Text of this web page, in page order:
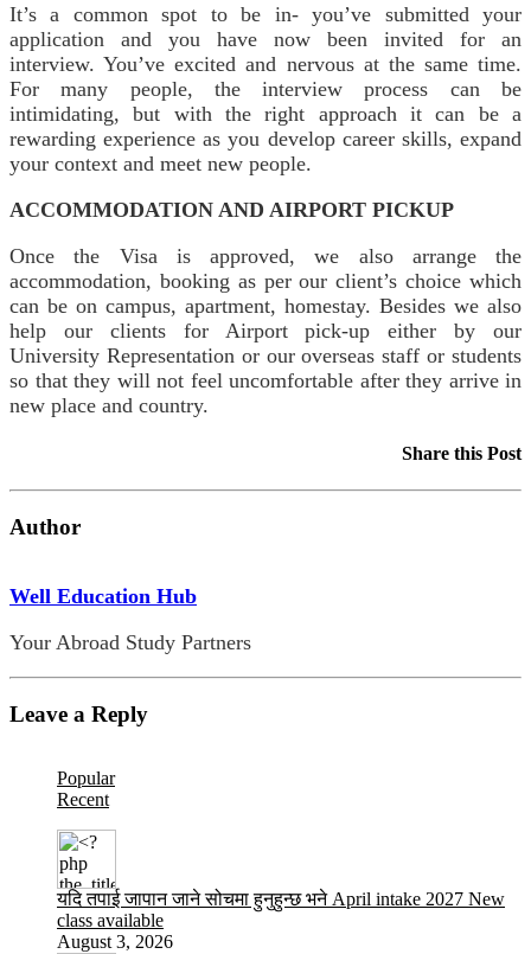
It’s a common spot to be in- you’ve submitted your
application and you have now been invited for an
interview. You’ve excited and nervous at the same time.
For many people, the interview process can be
intimidating, but with the right approach it can be a
rewarding experience as you develop career skills, expand
your context and meet new people.
ACCOMMODATION AND AIRPORT PICKUP
Once the Visa is approved, we also arrange the
accommodation, booking as per our client’s choice which
can be on campus, apartment, homestay. Besides we also
help our clients for Airport pick-up either by our
University Representation or our overseas staff or students
so that they will not feel uncomfortable after they arrive in
new place and country.
Share this Post
Author
Well Education Hub
Your Abroad Study Partners
Leave a Reply
Popular
Recent
यदि तपाई जापान जाने सोचमा हुनुहुन्छ भने April intake 2027 New
class available
August 3, 2026